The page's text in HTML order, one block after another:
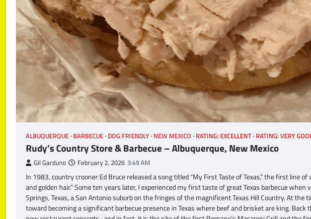
ALBUQUERQUE BARBECUE DOG FRIENDLY NEW MEXICO RATING: EXCELLENT RATING: VERY
Rudy’s Country Store & Barbecue – Albuquerque, New Mexico
Gil Garduno February 2, 2026 3:49 AM
In 1983, country crooner Ed Bruce released a song titled “My First Taste of Texas,” the first line
and golden hair.” Some ten years later, I experienced my first taste of great Texas barbecue when
Springs, Texas, a San Antonio suburb on the fringes of the magnificent Texas Hill Country. At the
toward becoming a significant barbecue presence in Texas where beef and brisket are king.